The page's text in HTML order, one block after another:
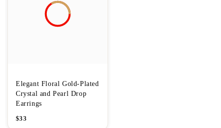
Elegant Floral Gold-Plated
Crystal and Pearl Drop
Earrings
$33